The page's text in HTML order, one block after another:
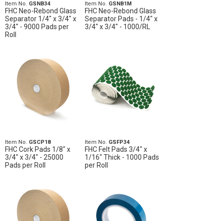
Item No. GSNB34
FHC Neo-Rebond Glass
Separator 1/4" x 3/4" x
3/4" - 9000 Pads per
Roll
Item No. GSNB1M
FHC Neo-Rebond Glass
Separator Pads - 1/4" x
3/4" x 3/4" - 1000/RL
Item No. GSCP18
FHC Cork Pads 1/8" x
3/4" x 3/4" - 25000
Pads per Roll
Item No. GSFP34
FHC Felt Pads 3/4" x
1/16" Thick - 1000 Pads
per Roll